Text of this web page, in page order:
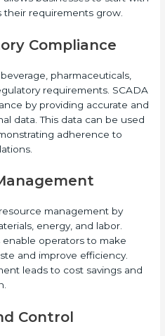
their requirements grow.
Compliance
pharmaceuticals,
requirements. SCADA
by providing accurate and
data. This data can be used
adherence to
management by
energy, and labor.
operators to make
and improve efficiency.
leads to cost savings and
Control